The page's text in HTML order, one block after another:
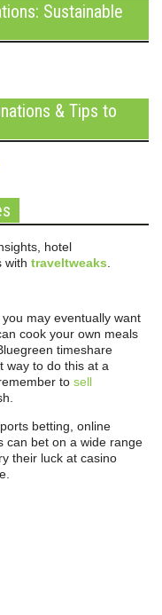
Sustainable
& Tips to
hotel
with traveltweaks
may eventually want
cook your own meals
Bluegreen timeshare
way to do this at a
to sell
betting, online
can bet on a wide range
their luck at casino